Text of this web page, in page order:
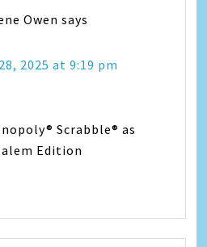
Owen says
2025 at 9:19 pm
Scrabble® as
Edition